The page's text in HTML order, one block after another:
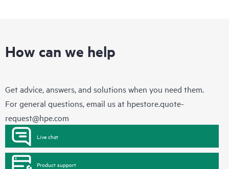
How can we help
Get advice, answers, and solutions when you need them.
For general questions, email us at hpestore.quote-
request@hpe.com
Live chat
Product support